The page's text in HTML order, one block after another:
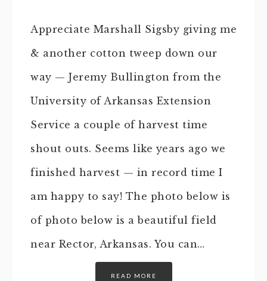
Appreciate Marshall Sigsby giving me
& another cotton tweep down our
way — Jeremy Bullington from the
University of Arkansas Extension
Service a couple of harvest time
shout outs. Seems like years ago we
finished harvest — in record time I
am happy to say! The photo below is
of photo below is a beautiful field
near Rector, Arkansas. You can…
READ MORE